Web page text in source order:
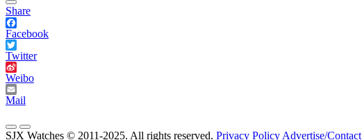
Share
Facebook
Twitter
Weibo
Mail
SJX Watches © 2011-2025. All rights reserved. Privacy Policy Advertise/Contact